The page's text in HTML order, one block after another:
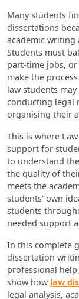
Many students
dissertations
academic writing
Students must
part-time jobs,
make the
law students
conducting legal
organising their
This is where
support for
to understand
the quality of
meets the
students' own
students
needed support
In this complete
dissertation
professional
show how law
legal analysis,